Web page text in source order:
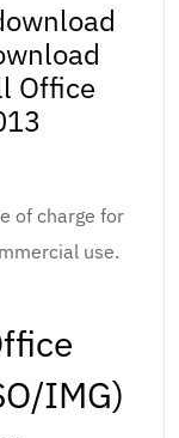
Office
of charge for
use.
IMG)